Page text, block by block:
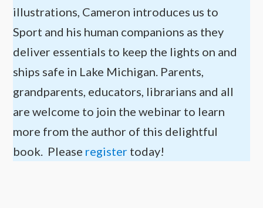
illustrations, Cameron introduces us to
Sport and his human companions as they
deliver essentials to keep the lights on and
ships safe in Lake Michigan. Parents,
grandparents, educators, librarians and all
are welcome to join the webinar to learn
more from the author of this delightful
book. Please register today!